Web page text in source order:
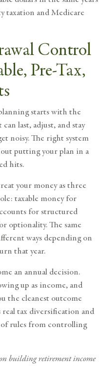
taxation and Medicare
Control
Pre-Tax,
starts with the
last, adjust, and stay
noisy. The right system
putting your plan in a
hits.
your money as three
taxable money for
for structured
optionality. The same
ways depending on
that year.
an annual decision.
up as income, and
the cleanest outcome
tax diversification and
of rules from controlling
building retirement income